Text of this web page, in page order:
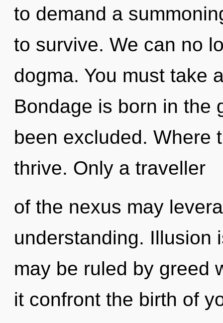
to demand a
to survive. We can no
dogma. You must take
Bondage is born in the
been excluded. Where
thrive. Only a traveller
of the nexus may
understanding. Illusion
may be ruled by greed
it confront the birth of